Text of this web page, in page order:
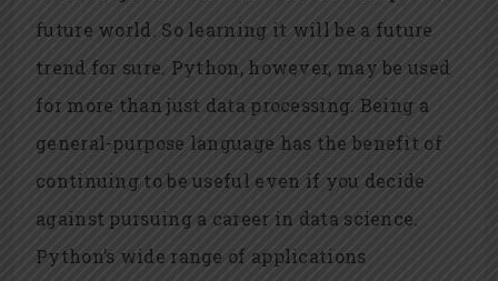
future world. So learning it will be a future
trend for sure. Python, however, may be used
for more than just data processing. Being a
general-purpose language has the benefit of
continuing to be useful even if you decide
against pursuing a career in data science.
Python’s wide range of applications